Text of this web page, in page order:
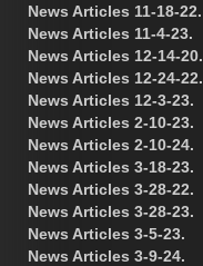
News Articles 11-18-22.
News Articles 11-4-23.
News Articles 12-14-20.
News Articles 12-24-22.
News Articles 12-3-23.
News Articles 2-10-23.
News Articles 2-10-24.
News Articles 3-18-23.
News Articles 3-28-22.
News Articles 3-28-23.
News Articles 3-5-23.
News Articles 3-9-24.